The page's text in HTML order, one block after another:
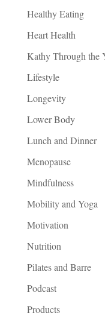
Healthy Eating
Heart Health
Kathy Through the
Lifestyle
Longevity
Lower Body
Lunch and Dinner
Menopause
Mindfulness
Mobility and Yoga
Motivation
Nutrition
Pilates and Barre
Podcast
Products